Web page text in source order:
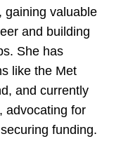
gaining valuable
and building
She has
like the Met
and currently
advocating for
funding.